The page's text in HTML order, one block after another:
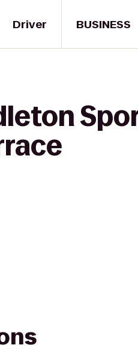
Driver BUSINESS